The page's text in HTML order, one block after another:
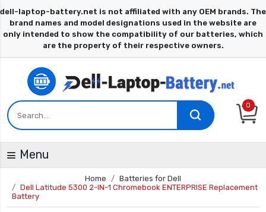
0
Menu
Home
Batteries for Dell
Dell Latitude 5300 2-IN-1 Chromebook ENTERPRISE Replacement
Battery